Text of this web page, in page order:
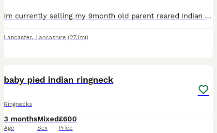
Im currently selling my 9month old parent reared Indian ringneck plenty young enough to get tamed £175 collection Lancaster
Lancaster, Lancashire (27.1mi)
baby pied indian ringneck
Ringnecks
3 months
Age
Mixed
Sex
£600
Price